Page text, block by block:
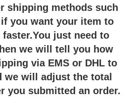
shipping methods such
if you want your item to
faster.You just need to
we will tell you how
via EMS or DHL to
we will adjust the total
you submitted an order.